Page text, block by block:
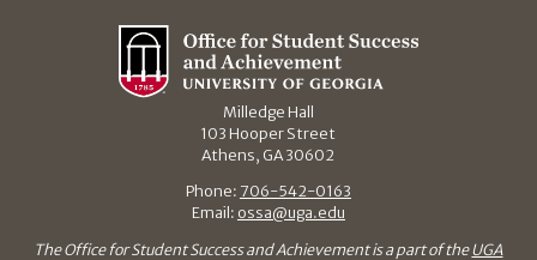
Milledge Hall
103 Hooper Street
Athens, GA 30602
Phone: 706-542-0163
Email: ossa@uga.edu
The Office for Student Success and Achievement is a part of theUGA